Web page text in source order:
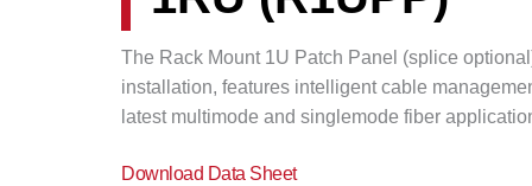
The Rack Mount 1U Patch Panel (splice
installation, features intelligent cable
latest multimode and singlemode fiber
Download Data Sheet